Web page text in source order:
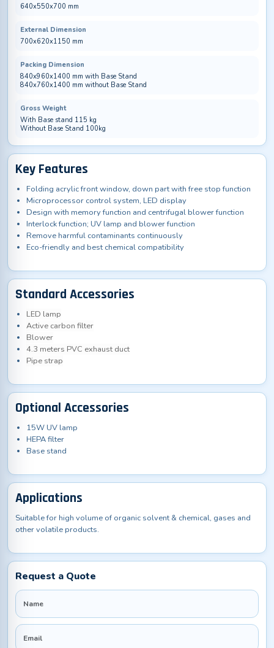
640x550x700 mm
External Dimension
700x620x1150 mm
Packing Dimension
840x960x1400 mm with Base Stand
840x760x1400 mm without Base Stand
Gross Weight
With Base stand 115 kg
Without Base Stand 100kg
Key Features
Folding acrylic front window, down part with free stop function
Microprocessor control system, LED display
Design with memory function and centrifugal blower function
Interlock function; UV lamp and blower function
Remove harmful contaminants continuously
Eco-friendly and best chemical compatibility
Standard Accessories
LED lamp
Active carbon filter
Blower
4.3 meters PVC exhaust duct
Pipe strap
Optional Accessories
15W UV lamp
HEPA filter
Base stand
Applications
Suitable for high volume of organic solvent & chemical, gases and
other volatile products.
Request a Quote